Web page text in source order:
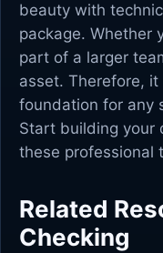
beauty with
package. Whether
part of a larger
asset. Therefore,
foundation for any
Start building your
these professional
Related
Checking